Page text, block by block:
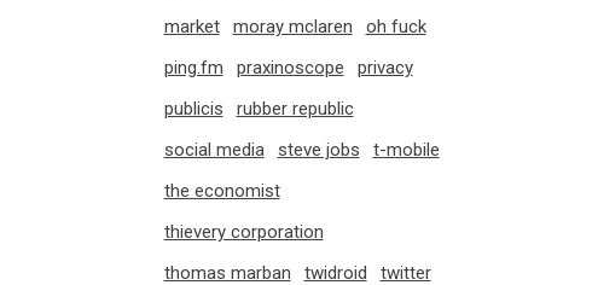
market
moray mclaren
oh fuck
ping.fm
praxinoscope
privacy
publicis
rubber republic
social media
steve jobs
t-mobile
the economist
thievery corporation
thomas marban
twidroid
twitter